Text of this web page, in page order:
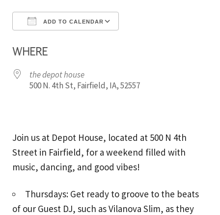
ADD TO CALENDAR
WHERE
the depot house
500 N. 4th St, Fairfield, IA, 52557
Join us at Depot House, located at 500 N 4th
Street in Fairfield, for a weekend filled with
music, dancing, and good vibes!
Thursdays: Get ready to groove to the beats
of our Guest DJ, such as Vilanova Slim, as they